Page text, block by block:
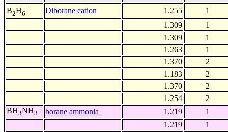
B2H6
+ Diborane cation 1.255
1
1.309
1
1.309
1
1.263
1
1.370
2
1.183
2
1.370
2
1.254
2
BH3NH3 borane ammonia 1.219
1
1.219
1